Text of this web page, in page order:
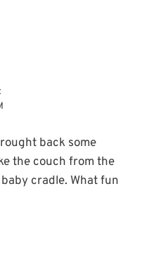
back some
the couch from the
cradle. What fun